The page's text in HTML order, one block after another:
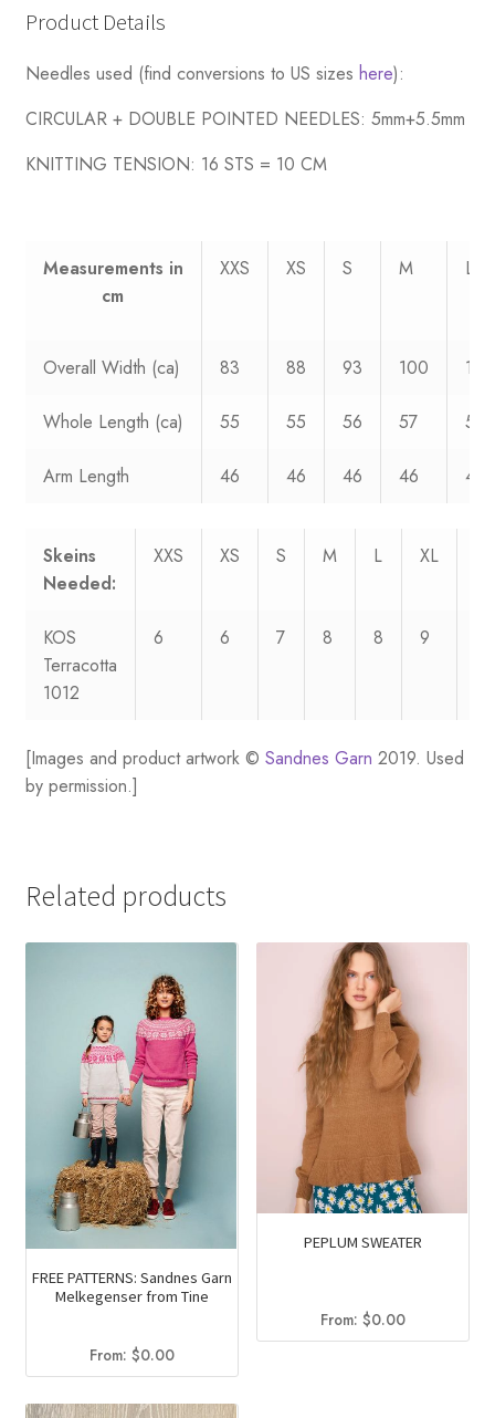
Product Details
Needles used (find conversions to US sizes here):
CIRCULAR + DOUBLE POINTED NEEDLES: 5mm+5.5mm
KNITTING TENSION: 16 STS = 10 CM
Measurements in
cm
XXS XS S M L
Overall Width (ca) 83 88 93 100 108
Whole Length (ca) 55 55 56 57 58
Arm Length 46 46 46 46 46
Skeins
Needed:
XXS XS S M L XL
KOS
Terracotta
1012
6 6 7 8 8 9
[Images and product artwork © Sandnes Garn 2019. Used
by permission.]
Related products
FREE PATTERNS: Sandnes Garn
Melkegenser from Tine
From: $0.00
PEPLUM SWEATER
From:$0.00